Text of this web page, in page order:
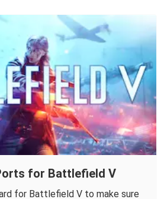
for Battlefield V
for Battlefield V to make sure